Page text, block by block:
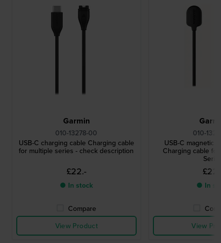
Garmin
010-13278-00
USB-C charging cable Charging cable
for multiple series - check description
£22.-
● In stock
Compare
View Product
010-
USB-C magnetic
Charging cable
● In
View